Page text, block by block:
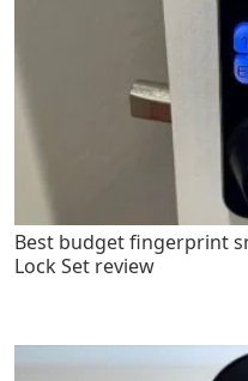
Best budget fingerprint
Lock Set review